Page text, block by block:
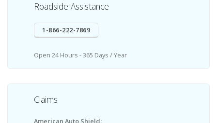
Roadside Assistance
1-866-222-7869
Open 24 Hours - 365 Days / Year
Claims
American Auto Shield: